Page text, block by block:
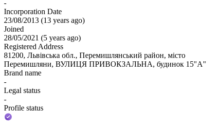
-
Incorporation Date
23/08/2013 (13 years ago)
Joined
28/05/2021 (5 years ago)
Registered Address
81200, Львівська обл., Перемишлянський район, місто
Перемишляни, ВУЛИЦЯ ПРИВОКЗАЛЬНА, будинок 15"А"
Brand name
-
Legal status
-
Profile status